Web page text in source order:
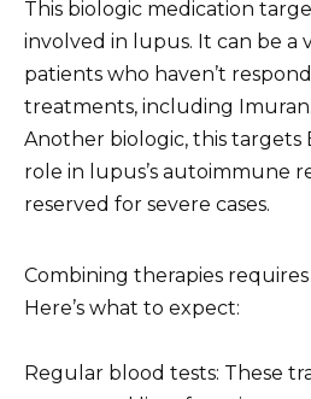
This biologic medication
involved in lupus. It can be a
patients who haven’t
treatments, including
Another biologic, this targets
role in lupus’s autoimmune
reserved for severe cases.
Combining therapies
Here’s what to expect:
Regular blood tests: These